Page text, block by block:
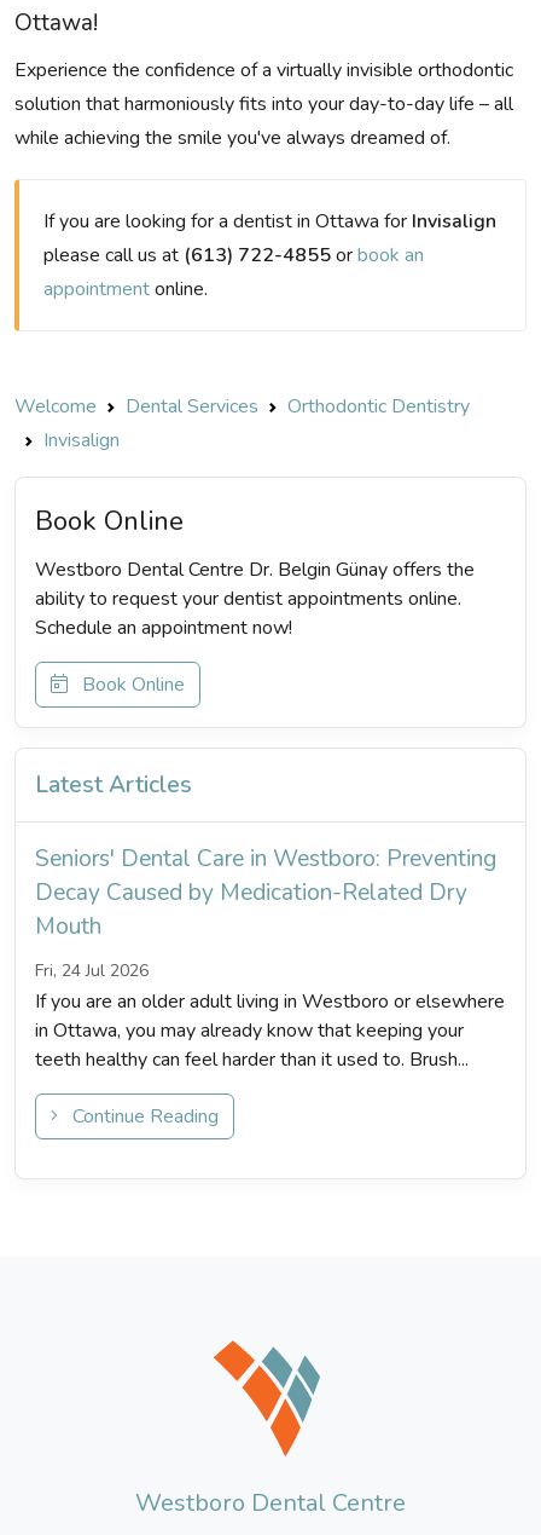
Ottawa!
Experience the confidence of a virtually invisible orthodontic
solution that harmoniously fits into your day-to-day life – all
while achieving the smile you've always dreamed of.
If you are looking for a dentist in Ottawa for Invisalign
please call us at (613) 722-4855orbook an
appointmentonline.
Welcome Dental Services
Orthodontic Dentistry
Invisalign
Book Online
Westboro Dental Centre Dr. Belgin Günay offers the
ability to request your dentist appointments online.
Schedule an appointment now!
Book Online
Latest Articles
Seniors' Dental Care in Westboro: Preventing
Decay Caused by Medication-Related Dry
Mouth
Fri, 24 Jul 2026
If you are an older adult living in Westboro or elsewhere
in Ottawa, you may already know that keeping your
teeth healthy can feel harder than it used to. Brush...
Continue Reading
Westboro Dental Centre